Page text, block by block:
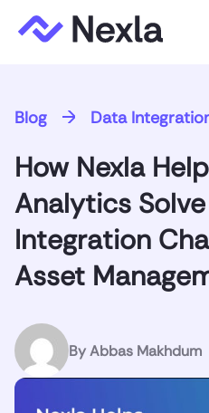
Blog Data
How Nexla
Analytics
Integration
Asset
ByAbbas Makhdum